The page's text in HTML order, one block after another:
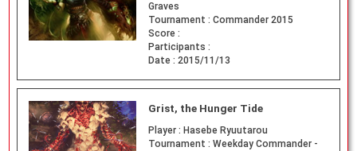
Graves
Tournament : Commander 2015
Score :
Participants :
Date : 2015/11/13
Grist, the Hunger Tide
Player : Hasebe Ryuutarou
Tournament : Weekday Commander -